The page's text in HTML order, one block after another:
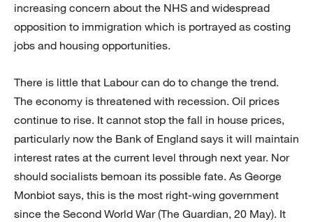
increasing concern about the NHS and widespread
opposition to immigration which is portrayed as costing
jobs and housing opportunities.
There is little that Labour can do to change the trend.
The economy is threatened with recession. Oil prices
continue to rise. It cannot stop the fall in house prices,
particularly now the Bank of England says it will maintain
interest rates at the current level through next year. Nor
should socialists bemoan its possible fate. As George
Monbiot says, this is the most right-wing government
since the Second World War (The Guardian, 20 May). It